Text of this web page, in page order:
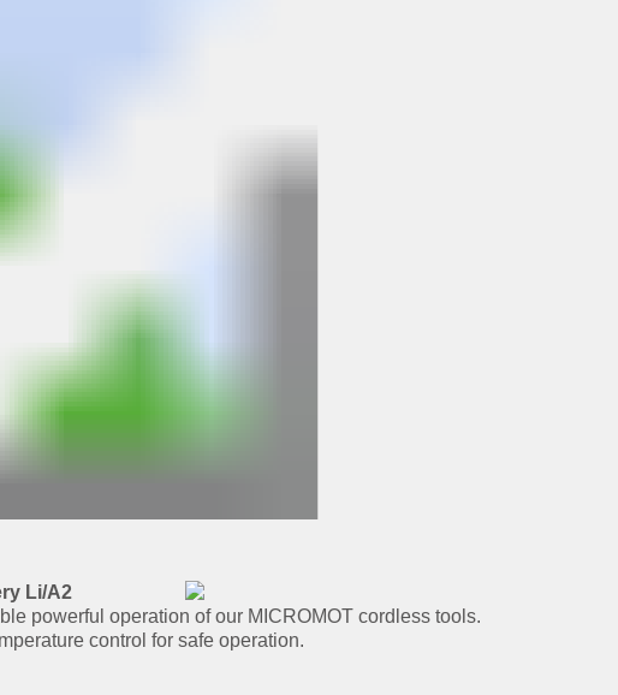
Li/A2
powerful operation of our MICROMOT cordless tools.
control for safe operation.